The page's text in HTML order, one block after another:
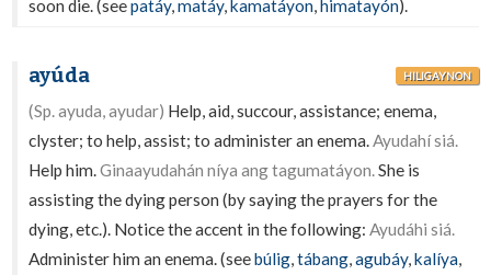
soon die. (seepatáy,matáy,kamatáyon,himatayón).
ayúda HILIGAYNON
(Sp. ayuda, ayudar) Help, aid, succour, assistance; enema,
clyster; to help, assist; to administer an enema.Ayudahí siá.
Help him.Ginaayudahán níya ang tagumatáyon.She is
assisting the dying person (by saying the prayers for the
dying, etc.). Notice the accent in the following:Ayudáhi siá.
Administer him an enema. (seebúlig,tábang,agubáy,kalíya,